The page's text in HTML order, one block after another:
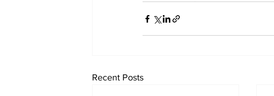
Recent Posts